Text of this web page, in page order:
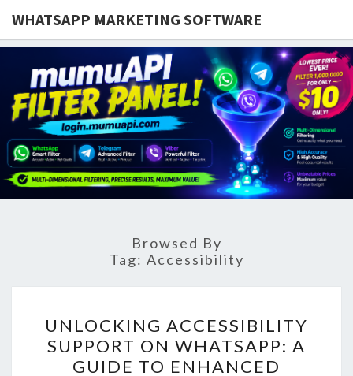
WHATSAPP MARKETING SOFTWARE
Browsed By
Tag: Accessibility
ACCESSIBILITY
SUPPORT
UNLOCKING ACCESSIBILITY
SUPPORT ON WHATSAPP: A
GUIDE TO ENHANCED